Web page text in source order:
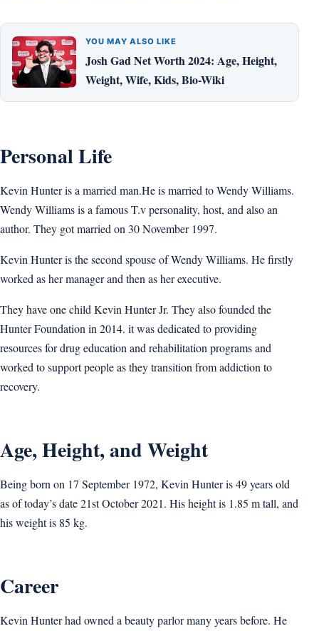
YOU MAY ALSO LIKE
Josh Gad Net Worth 2024: Age, Height,
Weight, Wife, Kids, Bio-Wiki
Personal Life
Kevin Hunter is a married man.He is married to Wendy Williams.
Wendy Williams is a famous T.v personality, host, and also an
author. They got married on 30 November 1997.
Kevin Hunter is the second spouse of Wendy Williams. He firstly
worked as her manager and then as her executive.
They have one child Kevin Hunter Jr. They also founded the
Hunter Foundation in 2014. it was dedicated to providing
resources for drug education and rehabilitation programs and
worked to support people as they transition from addiction to
recovery.
Age, Height, and Weight
Being born on 17 September 1972, Kevin Hunter is 49 years old
as of today’s date 21st October 2021. His height is 1.85 m tall, and
his weight is 85 kg.
Career
Kevin Hunter had owned a beauty parlor many years before. He